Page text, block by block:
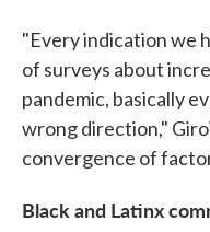
"Every indication we
of surveys about
pandemic, basically
wrong direction,"
convergence of
Black and Latinx